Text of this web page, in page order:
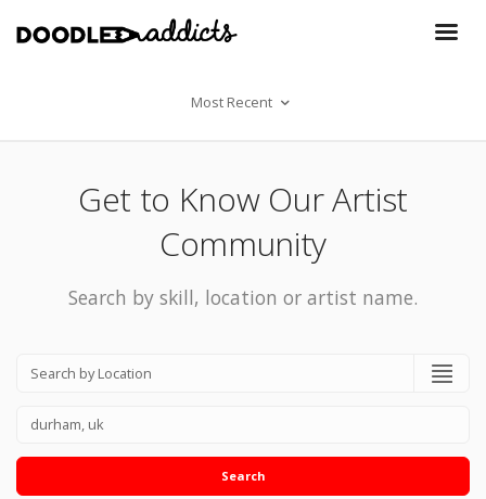
Most Recent
Get to Know Our Artist
Community
Search by skill, location or artist name.
Search